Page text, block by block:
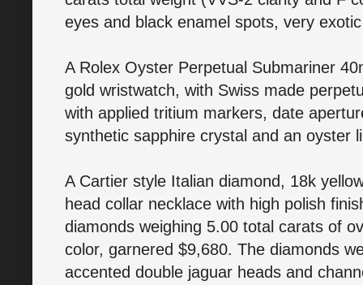
eyes and black enamel spots, very
A Rolex Oyster Perpetual Submariner
gold wristwatch, with Swiss made
with applied tritium markers, date
synthetic sapphire crystal and an oyster
A Cartier style Italian diamond, 18k
head collar necklace with high polish
diamonds weighing 5.00 total carats of
color, garnered $9,680. The diamonds
accented double jaguar heads and